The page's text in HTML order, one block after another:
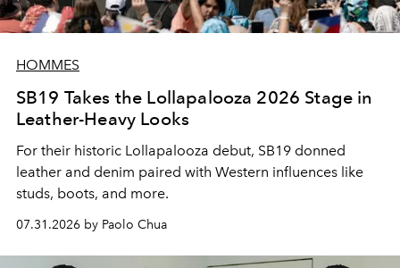
HOMMES
SB19 Takes the Lollapalooza 2026 Stage in
Leather-Heavy Looks
For their historic Lollapalooza debut, SB19 donned
leather and denim paired with Western influences like
studs, boots, and more.
07.31.2026 by Paolo Chua